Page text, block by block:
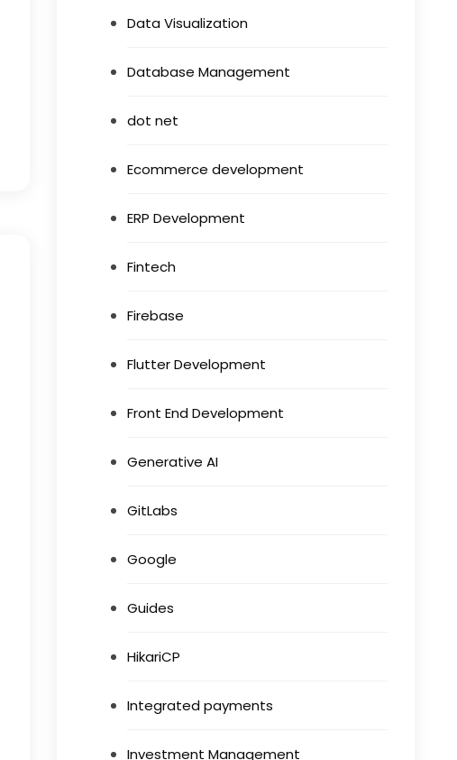
Data Visualization
Database Management
dot net
Ecommerce development
ERP Development
Fintech
Firebase
Flutter Development
Front End Development
Generative AI
GitLabs
Google
Guides
HikariCP
Integrated payments
Investment Management